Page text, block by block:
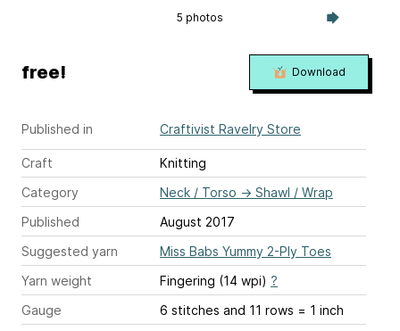
5 photos
Published in Craftivist Ravelry Store
Craft
Knitting
Category
Neck / Torso → Shawl / Wrap
Published
August 2017
Suggested yarn
Miss Babs Yummy 2-Ply Toes
Yarn weight
Fingering (14 wpi) ?
Gauge
6 stitches and 11 rows = 1 inch
free! Download